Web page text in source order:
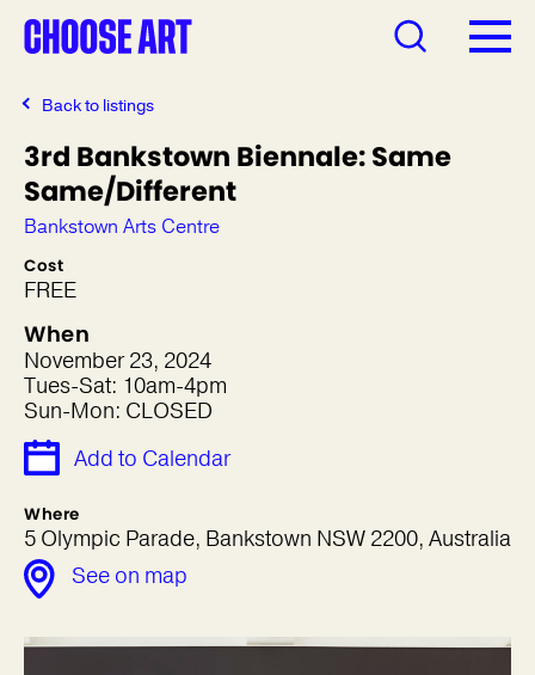
Back to listings
3rd Bankstown Biennale: Same
Same/Different
Bankstown Arts Centre
Cost
FREE
When
November 23, 2024
Tues-Sat: 10am-4pm
Sun-Mon: CLOSED
Add to Calendar
Where
5 Olympic Parade, Bankstown NSW 2200, Australia
See on map